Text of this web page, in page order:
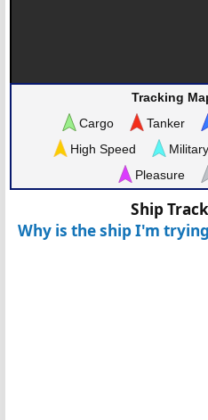
Tracking
Cargo
Tanker
High Speed
Pleasure
Ship
Why is the ship I'm